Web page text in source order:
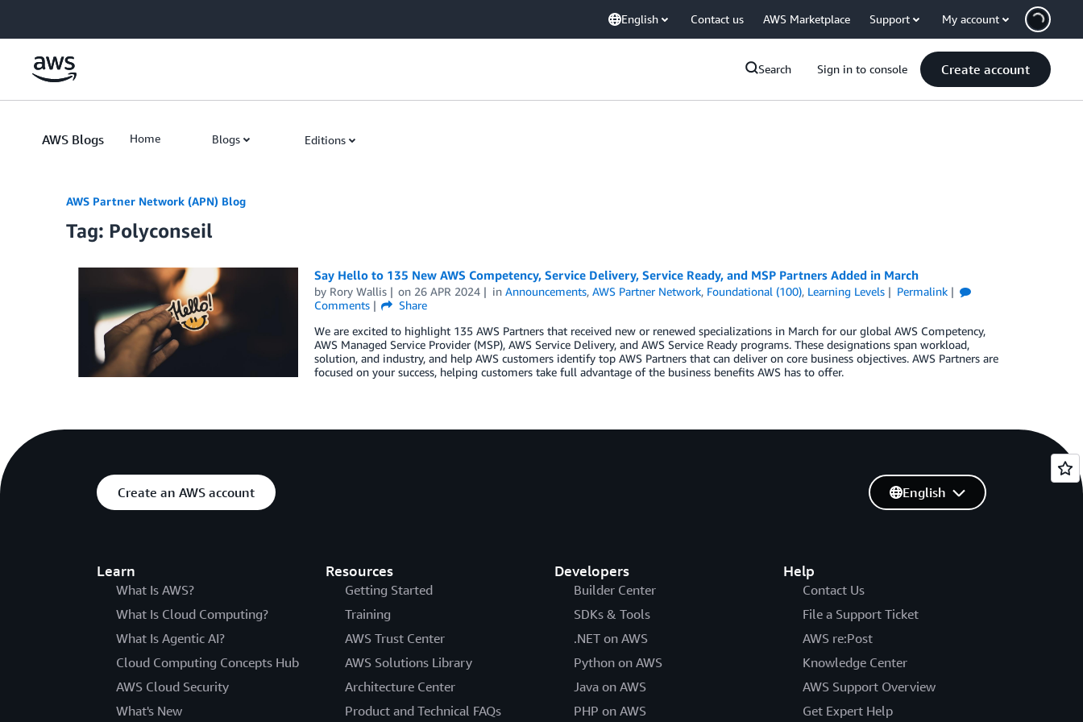
English Contact us AWS Marketplace Support My account
Search Sign in to console Create account
AWS Blogs Home Blogs Editions
AWS Partner Network (APN) Blog
Tag: Polyconseil
Say Hello to 135 New AWS Competency, Service Delivery, Service Ready, and MSP Partners Added in March
by Rory Wallis on 26 APR 2024 inAnnouncements,AWS Partner Network, Foundational (100), Learning Levels
Permalink
Comments
Share
We are excited to highlight 135 AWS Partners that received new or renewed specializations in March for our global AWS Competency,
AWS Managed Service Provider (MSP), AWS Service Delivery, and AWS Service Ready programs. These designations span workload,
solution, and industry, and help AWS customers identify top AWS Partners that can deliver on core business objectives. AWS Partners are
focused on your success, helping customers take full advantage of the business benefits AWS has to offer.
Create an AWS account
Learn
What Is AWS?
What Is Cloud Computing?
What Is Agentic AI?
Cloud Computing Concepts Hub
AWS Cloud Security
What's New
Resources
Getting Started
Training
AWS Trust Center
AWS Solutions Library
Architecture Center
Product and Technical FAQs
Developers
Builder Center
SDKs & Tools
.NET on AWS
Python on AWS
Java on AWS
PHP on AWS
Help
Contact Us
File a Support Ticket
AWS re:Post
Knowledge Center
AWS Support Overview
Get Expert Help
English